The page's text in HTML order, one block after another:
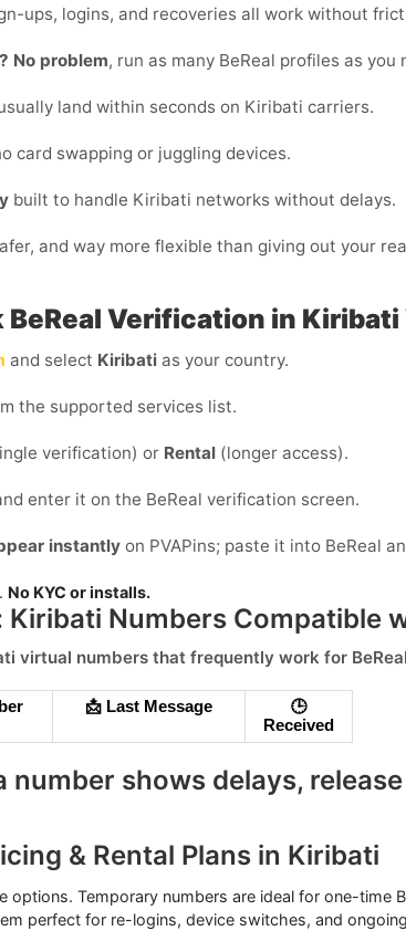
ups, logins, and recoveries all work without
No problem, run as many BeReal profiles as you
land within seconds on Kiribati carriers.
card swapping or juggling devices.
built to handle Kiribati networks without delays.
and way more flexible than giving out your
BeReal Verification in
and select Kiribati as your country.
the supported services list.
verification) or Rental (longer access).
enter it on the BeReal verification screen.
instantly on PVAPins; paste it into BeReal
No KYC or installs.
Kiribati Numbers Compatible
virtual numbers that frequently work for BeReal
📩 Last Message
🕒
Received
number shows delays,
& Rental Plans in Kiribati
options. Temporary numbers are ideal for one-time
perfect for re-logins, device switches, and